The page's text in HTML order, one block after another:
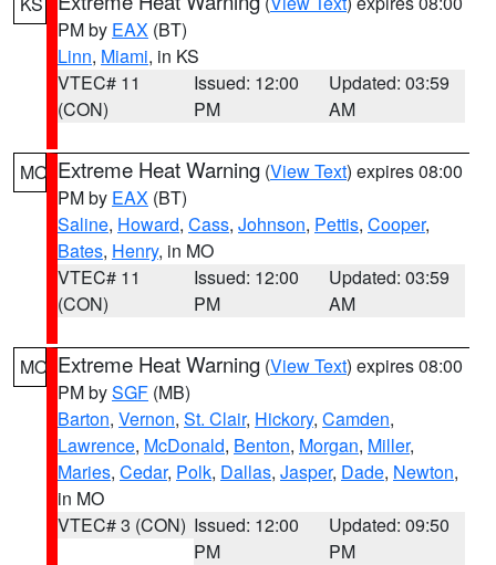
PM by EAX (BT)
Linn, Miami, in KS
VTEC# 11
(CON)
Issued: 12:00
PM
Updated: 03:59
AM
MO Extreme Heat Warning (View Text) expires 08:00
PM by EAX (BT)
Saline, Howard, Cass, Johnson, Pettis, Cooper,
Bates, Henry, in MO
VTEC# 11
(CON)
Issued: 12:00
PM
Updated: 03:59
AM
MO Extreme Heat Warning (View Text) expires 08:00
PM bySGF (MB)
Barton, Vernon, St. Clair, Hickory, Camden,
Lawrence, McDonald, Benton, Morgan, Miller,
Maries, Cedar, Polk, Dallas, Jasper, Dade, Newton,
in MO
VTEC# 3 (CON) Issued: 12:00
PM
Updated: 09:50
PM